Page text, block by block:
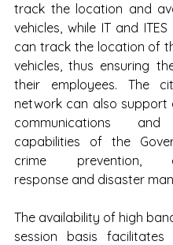
track the location and
vehicles, while IT and
can track the location of
vehicles, thus ensuring
their employees. The
network can also support
communications and
capabilities of the
crime prevention,
response and disaster
The availability of high
session basis